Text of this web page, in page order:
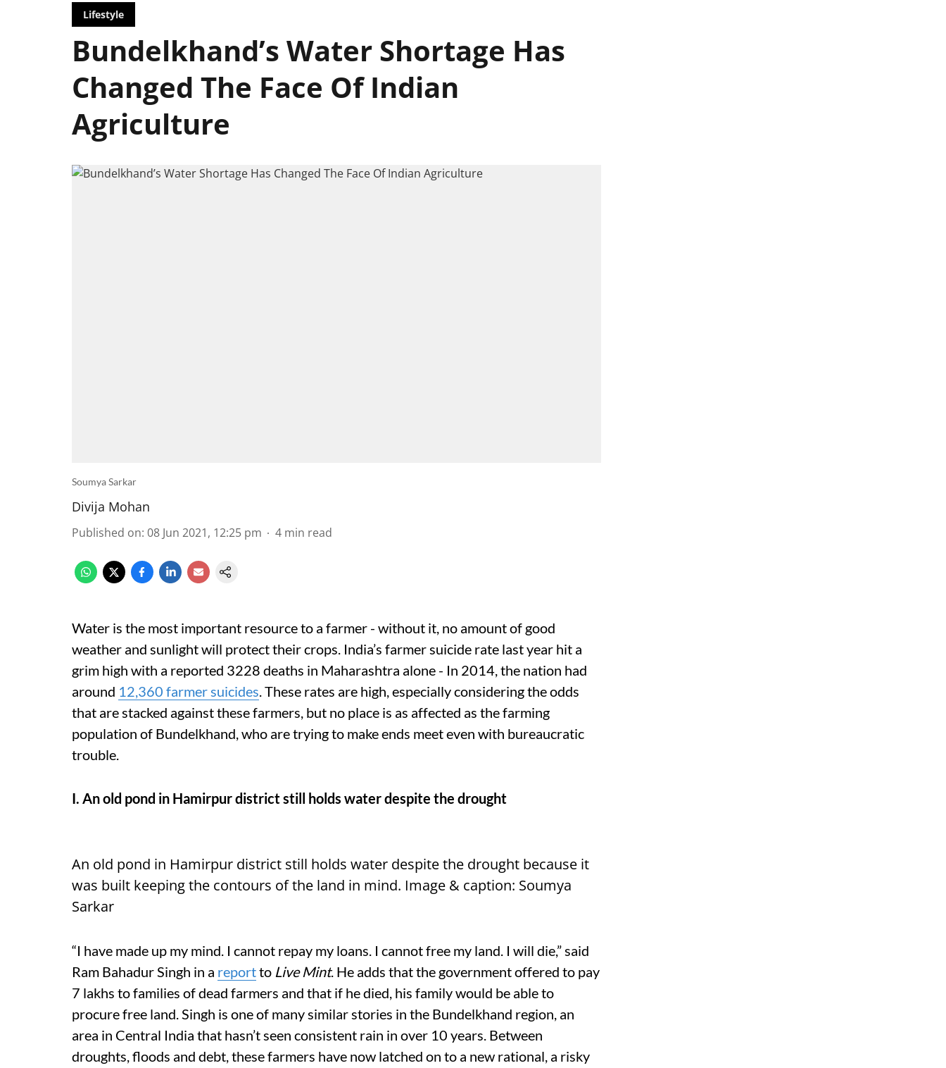
Lifestyle
Bundelkhand’s Water Shortage Has
Changed The Face Of Indian
Agriculture
Soumya Sarkar
Divija Mohan
Published on: 08 Jun 2021, 12:25 pm 4 min read
Water is the most important resource to a farmer - without it, no amount of good
weather and sunlight will protect their crops. India’s farmer suicide rate last year hit a
grim high with a reported 3228 deaths in Maharashtra alone - In 2014, the nation had
around 12,360 farmer suicides. These rates are high, especially considering the odds
that are stacked against these farmers, but no place is as affected as the farming
population of Bundelkhand, who are trying to make ends meet even with bureaucratic
trouble.
I. An old pond in Hamirpur district still holds water despite the drought
An old pond in Hamirpur district still holds water despite the drought because it
was built keeping the contours of the land in mind. Image & caption: Soumya
Sarkar
“I have made up my mind. I cannot repay my loans. I cannot free my land. I will die,” said
Ram Bahadur Singh in a reportto Live Mint. He adds that the government offered to pay
7 lakhs to families of dead farmers and that if he died, his family would be able to
procure free land. Singh is one of many similar stories in the Bundelkhand region, an
area in Central India that hasn’t seen consistent rain in over 10 years. Between
droughts, floods and debt, these farmers have now latched on to a new rational, a risky